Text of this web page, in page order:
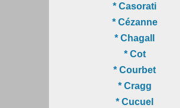
* Casorati
* Cézanne
* Chagall
* Cot
* Courbet
* Cragg
* Cucuel